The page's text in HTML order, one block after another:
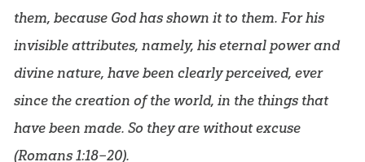
them, because God has shown it to them. For his
invisible attributes, namely, his eternal power and
divine nature, have been clearly perceived, ever
since the creation of the world, in the things that
have been made. So they are without excuse
(Romans 1:18–20).